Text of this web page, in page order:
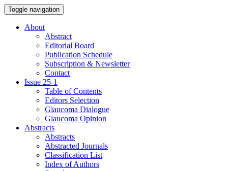
Toggle navigation
About
Abstract
Editorial Board
Publication Schedule
Subscription & Newsletter
Contact
Issue 25-1
Table of Contents
Editors Selection
Glaucoma Dialogue
Glaucoma Opinion
Abstracts
Abstracts
Abstracted Journals
Classification List
Index of Authors